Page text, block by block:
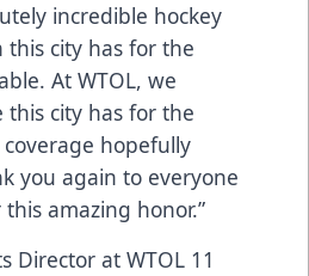
incredible hockey
this city has for the
At WTOL, we
this city has for the
hopefully
you again to everyone
amazing honor.”
Director at WTOL 11